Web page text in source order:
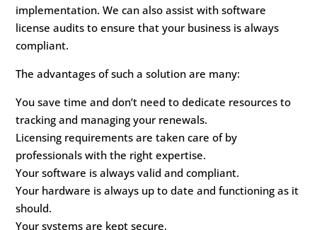
implementation. We can also assist with software
license audits to ensure that your business is always
compliant.
The advantages of such a solution are many:
You save time and don’t need to dedicate resources to
tracking and managing your renewals.
Licensing requirements are taken care of by
professionals with the right expertise.
Your software is always valid and compliant.
Your hardware is always up to date and functioning as it
should.
Your systems are kept secure.